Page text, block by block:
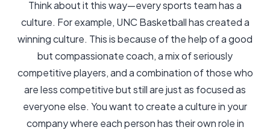
Think about it this way—every sports team has a
culture. For example, UNC Basketball has created a
winning culture. This is because of the help of a good
but compassionate coach, a mix of seriously
competitive players, and a combination of those who
are less competitive but still are just as focused as
everyone else. You want to create a culture in your
company where each person has their own role in